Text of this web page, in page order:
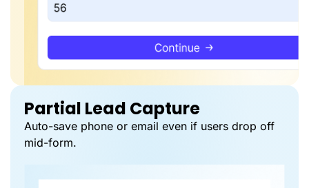
Partial Lead Capture
Auto-save phone or email even if users drop off
mid-form.